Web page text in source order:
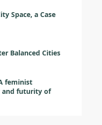
Space, a Case
Balanced Cities
feminist
and futurity of